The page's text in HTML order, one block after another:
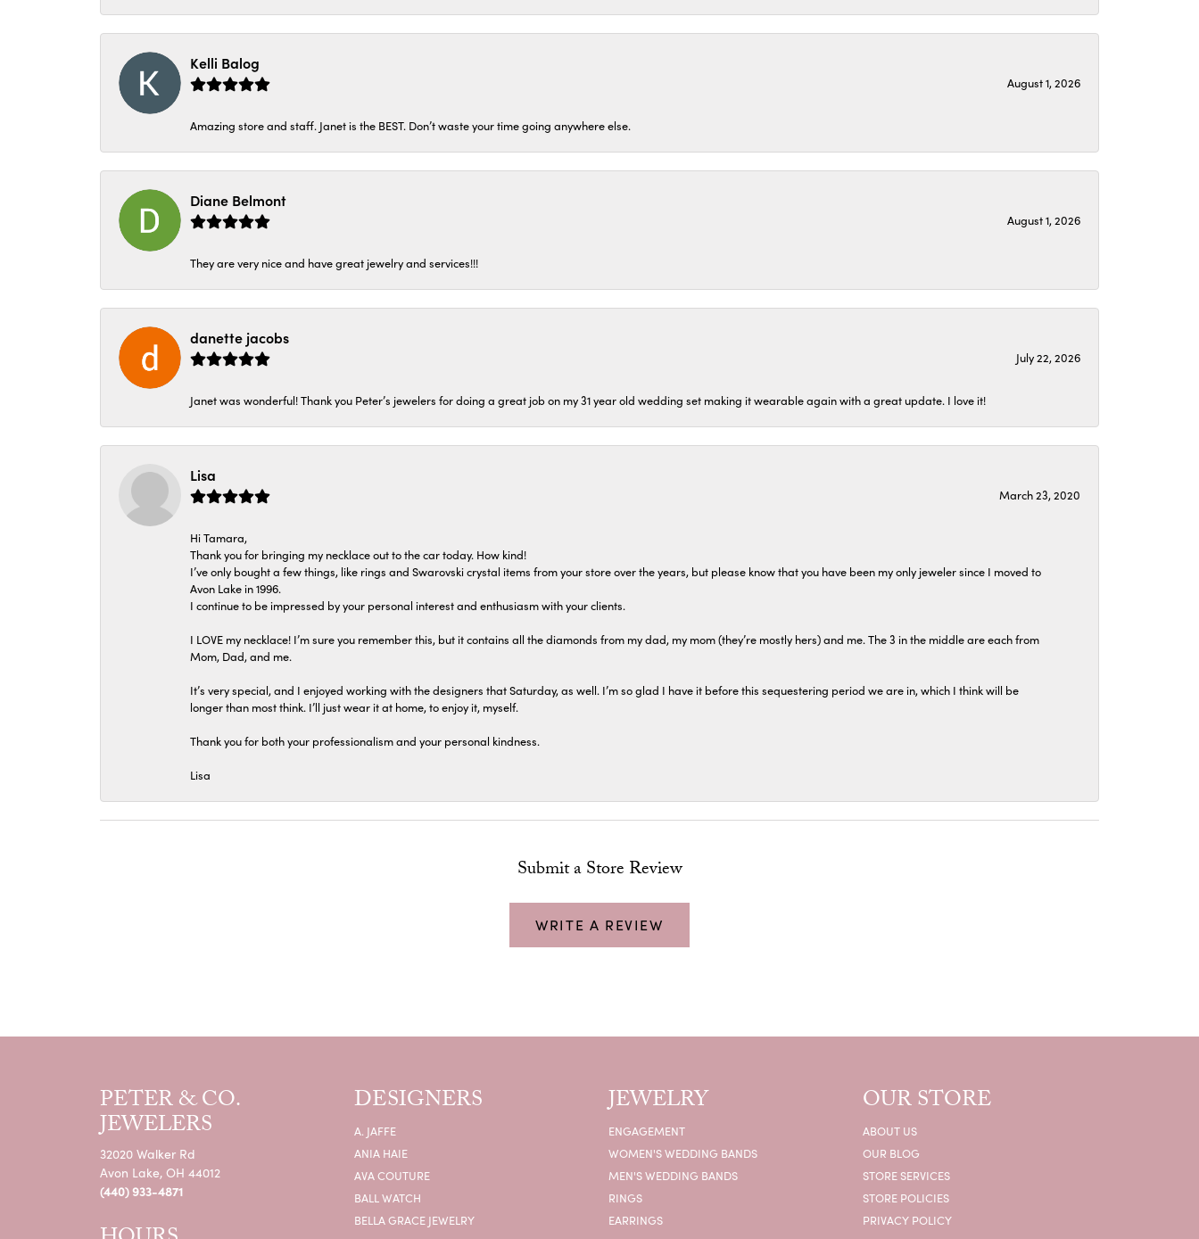
Kelli Balog
August 1, 2026
Amazing store and staff. Janet is the BEST. Don’t waste your time going anywhere else.
Diane Belmont
August 1, 2026
They are very nice and have great jewelry and services!!!
danette jacobs
July 22, 2026
Janet was wonderful! Thank you Peter’s jewelers for doing a great job on my 31 year old wedding set making it wearable again with a great update. I love it!
Lisa
March 23, 2020
Hi Tamara,
Thank you for bringing my necklace out to the car today. How kind!
I’ve only bought a few things, like rings and Swarovski crystal items from your store over the years, but please know that you have been my only jeweler since I moved to
Avon Lake in 1996.
I continue to be impressed by your personal interest and enthusiasm with your clients.
I LOVE my necklace! I’m sure you remember this, but it contains all the diamonds from my dad, my mom (they’re mostly hers) and me. The 3 in the middle are each from
Mom, Dad, and me.
It’s very special, and I enjoyed working with the designers that Saturday, as well. I’m so glad I have it before this sequestering period we are in, which I think will be
longer than most think. I’ll just wear it at home, to enjoy it, myself.
Thank you for both your professionalism and your personal kindness.
Lisa
Submit a Store Review
WRITE A REVIEW
PETER & CO.
JEWELERS
32020 Walker Rd
Avon Lake, OH 44012
(440) 933-4871
DESIGNERS
A. JAFFE
ANIA HAIE
AVA COUTURE
BALL WATCH
BELLA GRACE JEWELRY
JEWELRY
ENGAGEMENT
WOMEN'S WEDDING BANDS
MEN'S WEDDING BANDS
RINGS
EARRINGS
OUR STORE
ABOUT US
OUR BLOG
STORE SERVICES
STORE POLICIES
PRIVACY POLICY